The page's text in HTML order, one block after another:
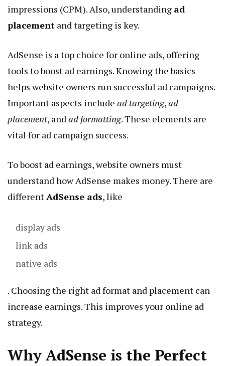
impressions (CPM). Also, understanding ad
placement and targeting is key.
AdSense is a top choice for online ads, offering
tools to boost ad earnings. Knowing the basics
helps website owners run successful ad campaigns.
Important aspects include ad targeting,ad
placement, andad formatting. These elements are
vital for ad campaign success.
To boost ad earnings, website owners must
understand how AdSense makes money. There are
differentAdSense ads, like
display ads
link ads
native ads
. Choosing the right ad format and placement can
increase earnings. This improves your online ad
strategy.
Why AdSense is the Perfect